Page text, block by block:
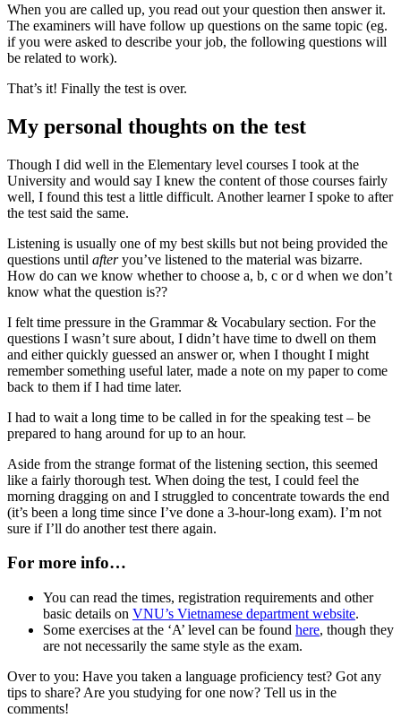
When you are called up, you read out your question then answer it.
The examiners will have follow up questions on the same topic (eg.
if you were asked to describe your job, the following questions will
be related to work).
That’s it! Finally the test is over.
My personal thoughts on the test
Though I did well in the Elementary level courses I took at the
University and would say I knew the content of those courses fairly
well, I found this test a little difficult. Another learner I spoke to after
the test said the same.
Listening is usually one of my best skills but not being provided the
questions until afteryou’ve listened to the material was bizarre.
How do can we know whether to choose a, b, c or d when we don’t
know what the question is??
I felt time pressure in the Grammar & Vocabulary section. For the
questions I wasn’t sure about, I didn’t have time to dwell on them
and either quickly guessed an answer or, when I thought I might
remember something useful later, made a note on my paper to come
back to them if I had time later.
I had to wait a long time to be called in for the speaking test – be
prepared to hang around for up to an hour.
Aside from the strange format of the listening section, this seemed
like a fairly thorough test. When doing the test, I could feel the
morning dragging on and I struggled to concentrate towards the end
(it’s been a long time since I’ve done a 3-hour-long exam). I’m not
sure if I’ll do another test there again.
For more info…
You can read the times, registration requirements and other
basic details on VNU’s Vietnamese department website.
Some exercises at the ‘A’ level can be found here, though they
are not necessarily the same style as the exam.
Over to you: Have you taken a language proficiency test? Got any
tips to share? Are you studying for one now? Tell us in the
comments!